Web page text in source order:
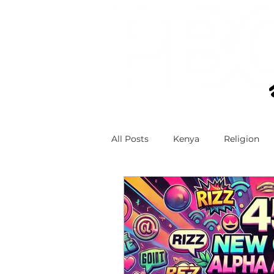
All Posts Kenya Religion
Technology and Teens
Faith and Social Media